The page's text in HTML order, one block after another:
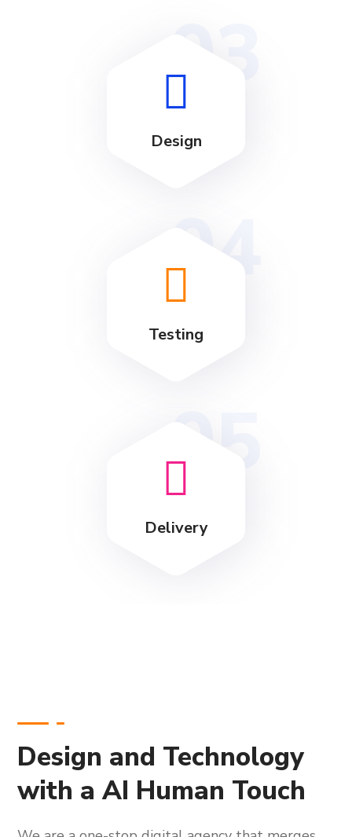
03
Design
04
Testing
05
Delivery
Design and Technology
with a AI Human Touch